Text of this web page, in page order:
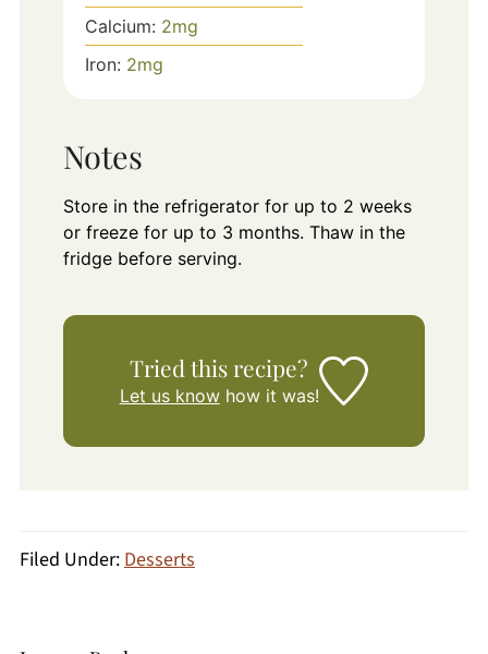
Calcium: 2mg
Iron: 2mg
Notes
Store in the refrigerator for up to 2 weeks
or freeze for up to 3 months. Thaw in the
fridge before serving.
Tried this recipe?
Let us knowhow it was!
Filed Under:Desserts